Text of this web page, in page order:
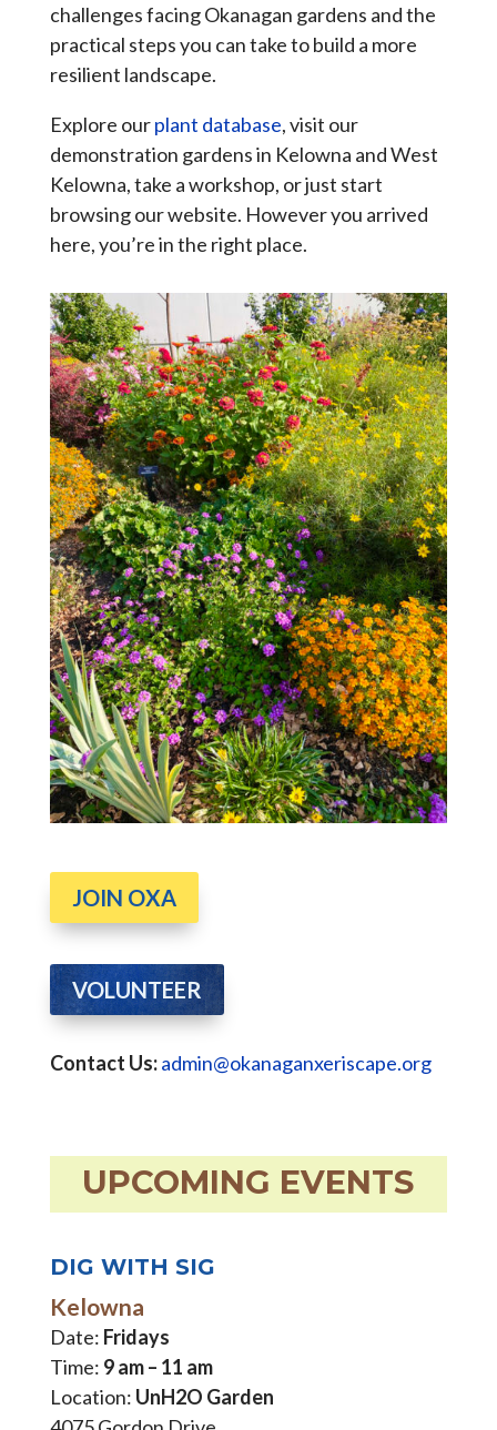
challenges facing Okanagan gardens and the
practical steps you can take to build a more
resilient landscape.
Explore ourplant database, visit our
demonstration gardens in Kelowna and West
Kelowna, take a workshop, or just start
browsing our website. However you arrived
here, you’re in the right place.
JOIN OXA
VOLUNTEER
Contact Us:admin@okanaganxeriscape.org
UPCOMING EVENTS
DIG WITH SIG
Kelowna
Date: Fridays
Time: 9 am – 11 am
Location: UnH2O Garden